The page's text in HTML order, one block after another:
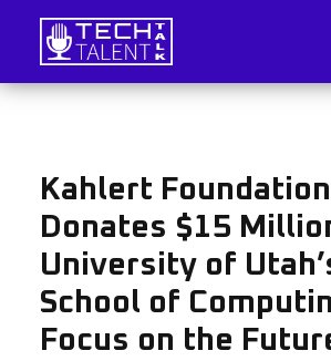
Skip
content
Tech Talent Talk
IT Job Listings, News, and Analysis
Kahlert Foundation
Donates $15
University of
School of
Focus on the